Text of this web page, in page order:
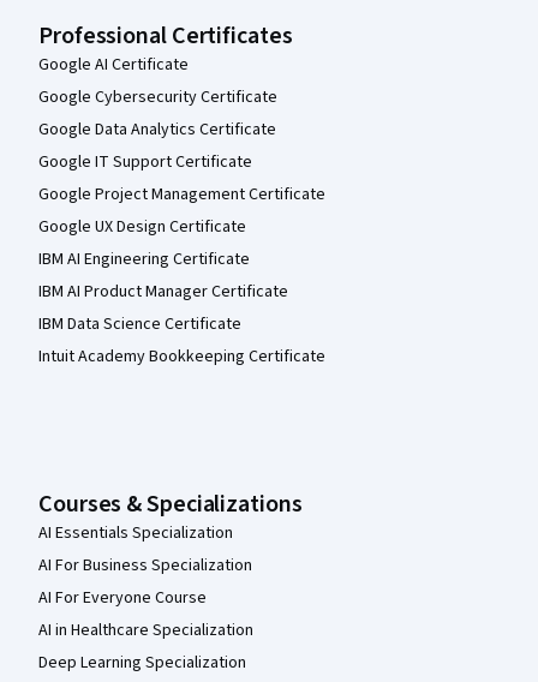
Professional Certificates
Google AI Certificate
Google Cybersecurity Certificate
Google Data Analytics Certificate
Google IT Support Certificate
Google Project Management Certificate
Google UX Design Certificate
IBM AI Engineering Certificate
IBM AI Product Manager Certificate
IBM Data Science Certificate
Intuit Academy Bookkeeping Certificate
Courses & Specializations
AI Essentials Specialization
AI For Business Specialization
AI For Everyone Course
AI in Healthcare Specialization
Deep Learning Specialization